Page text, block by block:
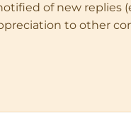
of new replies
to other